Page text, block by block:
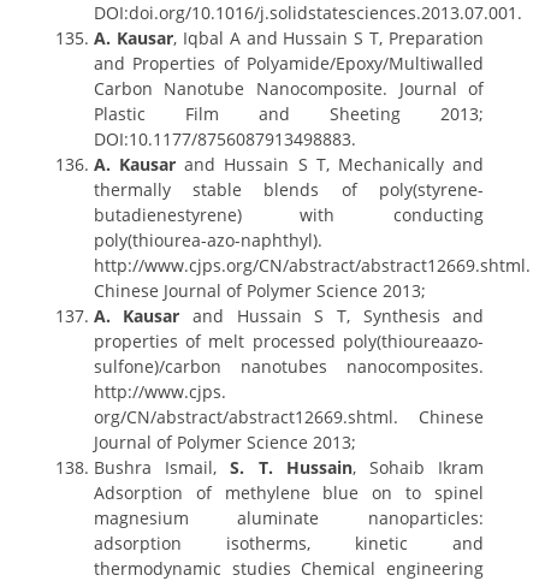
DOI:doi.org/10.1016/j.solidstatesciences.2013.07.001.
A. Kausar, Iqbal A and Hussain S T, Preparation
and Properties of Polyamide/Epoxy/Multiwalled
Carbon Nanotube Nanocomposite. Journal of
Plastic Film and Sheeting 2013;
DOI:10.1177/8756087913498883.
A. Kausarand Hussain S T, Mechanically and
thermally stable blends of poly(styrene-
butadienestyrene) with conducting
poly(thiourea-azo-naphthyl).
http://www.cjps.org/CN/abstract/abstract12669.shtml.
Chinese Journal of Polymer Science 2013;
A. Kausar and Hussain S T, Synthesis and
properties of melt processed poly(thioureaazo-
sulfone)/carbon nanotubes nanocomposites.
http://www.cjps.
org/CN/abstract/abstract12669.shtml. Chinese
Journal of Polymer Science 2013;
Bushra Ismail,S. T. Hussain, Sohaib Ikram
Adsorption of methylene blue on to spinel
magnesium aluminate nanoparticles:
adsorption isotherms, kinetic and
thermodynamic studies Chemical engineering